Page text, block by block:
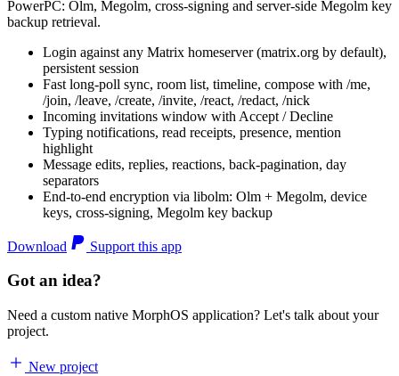
PowerPC: Olm, Megolm, cross-signing and server-side Megolm key
backup retrieval.
Login against any Matrix homeserver (matrix.org by default),
persistent session
Fast long-poll sync, room list, timeline, compose with /me,
/join, /leave, /create, /invite, /react, /redact, /nick
Incoming invitations window with Accept / Decline
Typing notifications, read receipts, presence, mention
highlight
Message edits, replies, reactions, back-pagination, day
separators
End-to-end encryption via libolm: Olm + Megolm, device
keys, cross-signing, Megolm key backup
Download Support this app
Got an idea?
Need a custom native MorphOS application? Let's talk about your
project.
New project